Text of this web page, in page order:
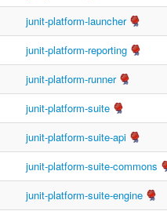
junit-platform-launcher
junit-platform-reporting
junit-platform-runner
junit-platform-suite
junit-platform-suite-api
junit-platform-suite-commons
junit-platform-suite-engine